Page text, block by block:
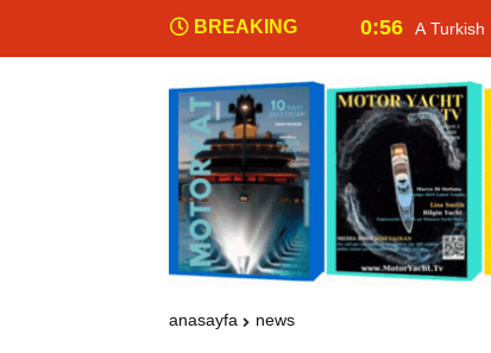
BREAKING
NEWS
0:56 A Turkish
anasayfa news